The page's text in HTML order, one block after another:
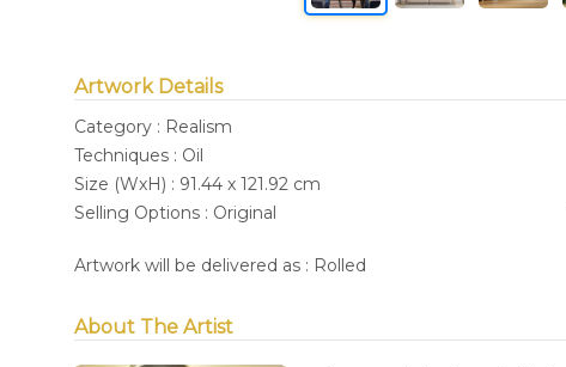
Artwork Details
Category : Realism
Techniques : Oil
Size (WxH) : 91.44 x 121.92 cm
Selling Options : Original
Artwork will be delivered as : Rolled
About The Artist